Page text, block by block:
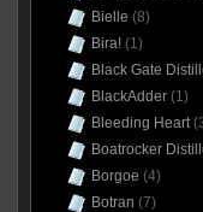
Bielle (8)
Bira!(1)
Black Gate
BlackAdder(1)
Bleeding Heart
Boatrocker
Borgoe (4)
Botran (7)